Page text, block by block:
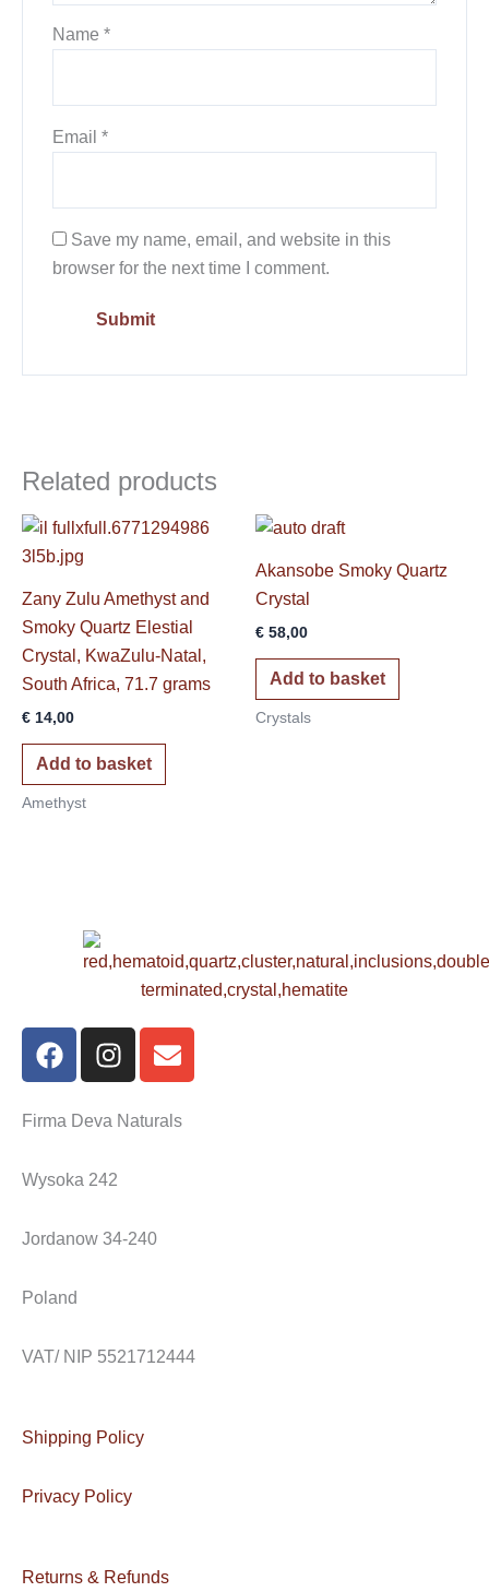
Name *
Email *
Save my name, email, and website in this
browser for the next time I comment.
Related products
Zany Zulu Amethyst and
Smoky Quartz Elestial
Crystal, KwaZulu-Natal,
South Africa, 71.7 grams
€ 14,00
Add to basket
Amethyst
Akansobe Smoky Quartz
Crystal
€ 58,00
Add to basket
Crystals
F
a
e
o
k
I
n
t
g
a
E
n
e
Firma Deva Naturals
Wysoka 242
Jordanow 34-240
Poland
VAT/ NIP 5521712444
Shipping Policy
Privacy Policy
Returns & Refunds